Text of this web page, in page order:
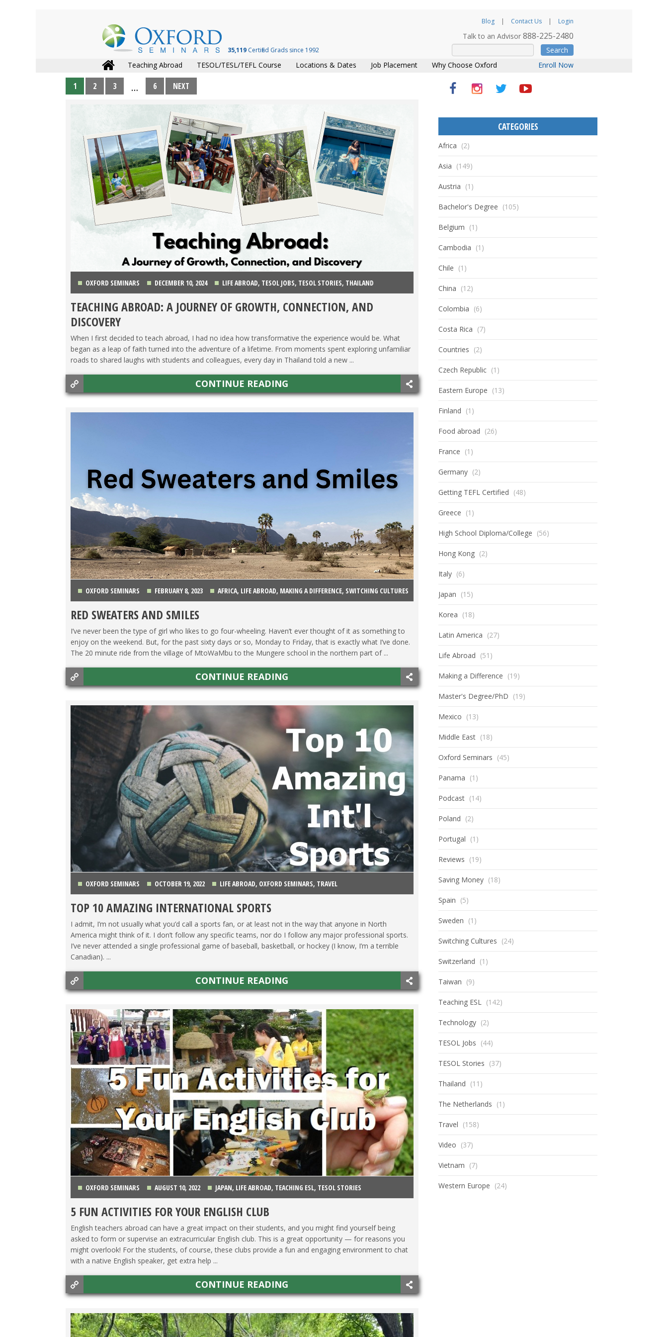
35,119Certified Grads since 1992
Blog Contact Us Login
Talk to an Advisor888-225-2480
Search
Teaching Abroad
TESOL/TESL/TEFL Course Locations & Dates Job Placement Why Choose Oxford Enroll Now
1 2 3 … 6 NEXT
OXFORD SEMINARS DECEMBER 10, 2024 LIFE ABROAD, TESOL JOBS, TESOL STORIES, THAILAND
TEACHING ABROAD: A JOURNEY OF GROWTH, CONNECTION, AND
DISCOVERY
When I first decided to teach abroad, I had no idea how transformative the experience would be. What
began as a leap of faith turned into the adventure of a lifetime. From moments spent exploring unfamiliar
roads to shared laughs with students and colleagues, every day in Thailand told a new ...
CONTINUE READING
OXFORD SEMINARS FEBRUARY 8, 2023 AFRICA, LIFE ABROAD, MAKING A DIFFERENCE, SWITCHING CULTURES
RED SWEATERS AND SMILES
I’ve never been the type of girl who likes to go four-wheeling. Haven’t ever thought of it as something to
enjoy on the weekend. But, for the past sixty days or so, Monday to Friday, that is exactly what I’ve done.
The 20 minute ride from the village of MtoWaMbu to the Mungere school in the northern part of ...
CONTINUE READING
OXFORD SEMINARS OCTOBER 19, 2022 LIFE ABROAD, OXFORD SEMINARS, TRAVEL
TOP 10 AMAZING INTERNATIONAL SPORTS
I admit, I’m not usually what you’d call a sports fan, or at least not in the way that anyone in North
America might think of it. I don’t follow any specific teams, nor do I follow any major professional sports.
I’ve never attended a single professional game of baseball, basketball, or hockey (I know, I’m a terrible
Canadian). ...
CONTINUE READING
OXFORD SEMINARS AUGUST 10, 2022 JAPAN, LIFE ABROAD, TEACHING ESL, TESOL STORIES
5 FUN ACTIVITIES FOR YOUR ENGLISH CLUB
English teachers abroad can have a great impact on their students, and you might find yourself being
asked to form or supervise an extracurricular English club. This is a great opportunity — for reasons you
might overlook! For the students, of course, these clubs provide a fun and engaging environment to chat
with a native English speaker, get extra help ...
CONTINUE READING
CATEGORIES
Africa (2)
Asia (149)
Austria (1)
Bachelor's Degree (105)
Belgium (1)
Cambodia (1)
Chile (1)
China (12)
Colombia (6)
Costa Rica (7)
Countries (2)
Czech Republic (1)
Eastern Europe (13)
Finland (1)
Food abroad (26)
France (1)
Germany (2)
Getting TEFL Certified (48)
Greece (1)
High School Diploma/College (56)
Hong Kong (2)
Italy (6)
Japan (15)
Korea (18)
Latin America (27)
Life Abroad (51)
Making a Difference (19)
Master's Degree/PhD (19)
Mexico (13)
Middle East (18)
Oxford Seminars (45)
Panama (1)
Podcast (14)
Poland (2)
Portugal (1)
Reviews (19)
Saving Money (18)
Spain (5)
Sweden (1)
Switching Cultures (24)
Switzerland (1)
Taiwan (9)
Teaching ESL (142)
Technology (2)
TESOL Jobs (44)
TESOL Stories (37)
Thailand (11)
The Netherlands (1)
Travel (158)
Video (37)
Vietnam (7)
Western Europe (24)